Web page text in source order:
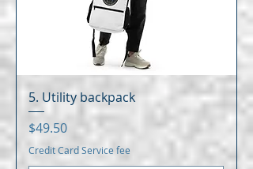
5. Utility backpack
Price
$49.50
Credit Card Service fee